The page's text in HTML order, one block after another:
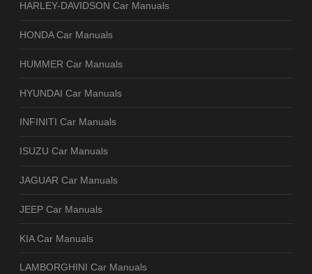
HARLEY-DAVIDSON Car Manuals
HONDA Car Manuals
HUMMER Car Manuals
HYUNDAI Car Manuals
INFINITI Car Manuals
ISUZU Car Manuals
JAGUAR Car Manuals
JEEP Car Manuals
KIA Car Manuals
LAMBORGHINI Car Manuals